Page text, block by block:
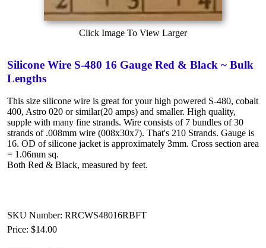
Click Image To View Larger
Silicone Wire S-480 16 Gauge Red & Black ~ Bulk
Lengths
This size silicone wire is great for your high powered S-480, cobalt
400, Astro 020 or similar(20 amps) and smaller. High quality,
supple with many fine strands. Wire consists of 7 bundles of 30
strands of .008mm wire (008x30x7). That's 210 Strands. Gauge is
16. OD of silicone jacket is approximately 3mm. Cross section area
= 1.06mm sq.
Both Red & Black, measured by feet.
SKU Number: RRCWS48016RBFT
Price: $14.00